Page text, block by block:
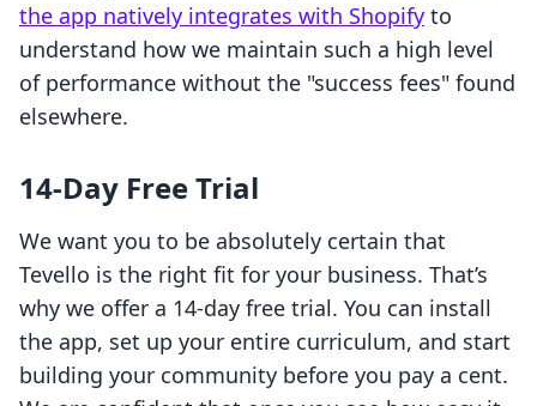
the app natively integrates with Shopify to
understand how we maintain such a high level
of performance without the "success fees" found
elsewhere.
14-Day Free Trial
We want you to be absolutely certain that
Tevello is the right fit for your business. That’s
why we offer a 14-day free trial. You can install
the app, set up your entire curriculum, and start
building your community before you pay a cent.